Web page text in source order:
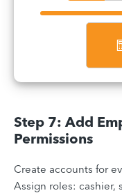
Step 7: Add
Permissions
Create accounts for
Assign roles: cashier,